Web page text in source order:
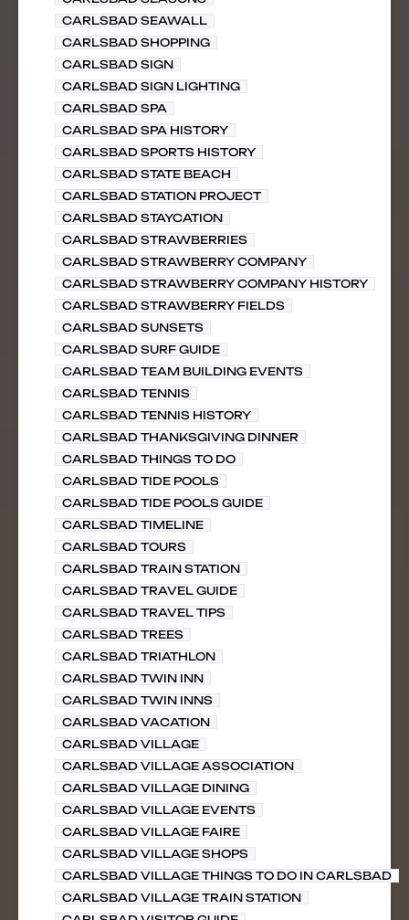
CARLSBAD SEAWALL
CARLSBAD SHOPPING
CARLSBAD SIGN
CARLSBAD SIGN LIGHTING
CARLSBAD SPA
CARLSBAD SPA HISTORY
CARLSBAD SPORTS HISTORY
CARLSBAD STATE BEACH
CARLSBAD STATION PROJECT
CARLSBAD STAYCATION
CARLSBAD STRAWBERRIES
CARLSBAD STRAWBERRY COMPANY
CARLSBAD STRAWBERRY COMPANY HISTORY
CARLSBAD STRAWBERRY FIELDS
CARLSBAD SUNSETS
CARLSBAD SURF GUIDE
CARLSBAD TEAM BUILDING EVENTS
CARLSBAD TENNIS
CARLSBAD TENNIS HISTORY
CARLSBAD THANKSGIVING DINNER
CARLSBAD THINGS TO DO
CARLSBAD TIDE POOLS
CARLSBAD TIDE POOLS GUIDE
CARLSBAD TIMELINE
CARLSBAD TOURS
CARLSBAD TRAIN STATION
CARLSBAD TRAVEL GUIDE
CARLSBAD TRAVEL TIPS
CARLSBAD TREES
CARLSBAD TRIATHLON
CARLSBAD TWIN INN
CARLSBAD TWIN INNS
CARLSBAD VACATION
CARLSBAD VILLAGE
CARLSBAD VILLAGE ASSOCIATION
CARLSBAD VILLAGE DINING
CARLSBAD VILLAGE EVENTS
CARLSBAD VILLAGE FAIRE
CARLSBAD VILLAGE SHOPS
CARLSBAD VILLAGE THINGS TO DO IN CARLSBAD
CARLSBAD VILLAGE TRAIN STATION